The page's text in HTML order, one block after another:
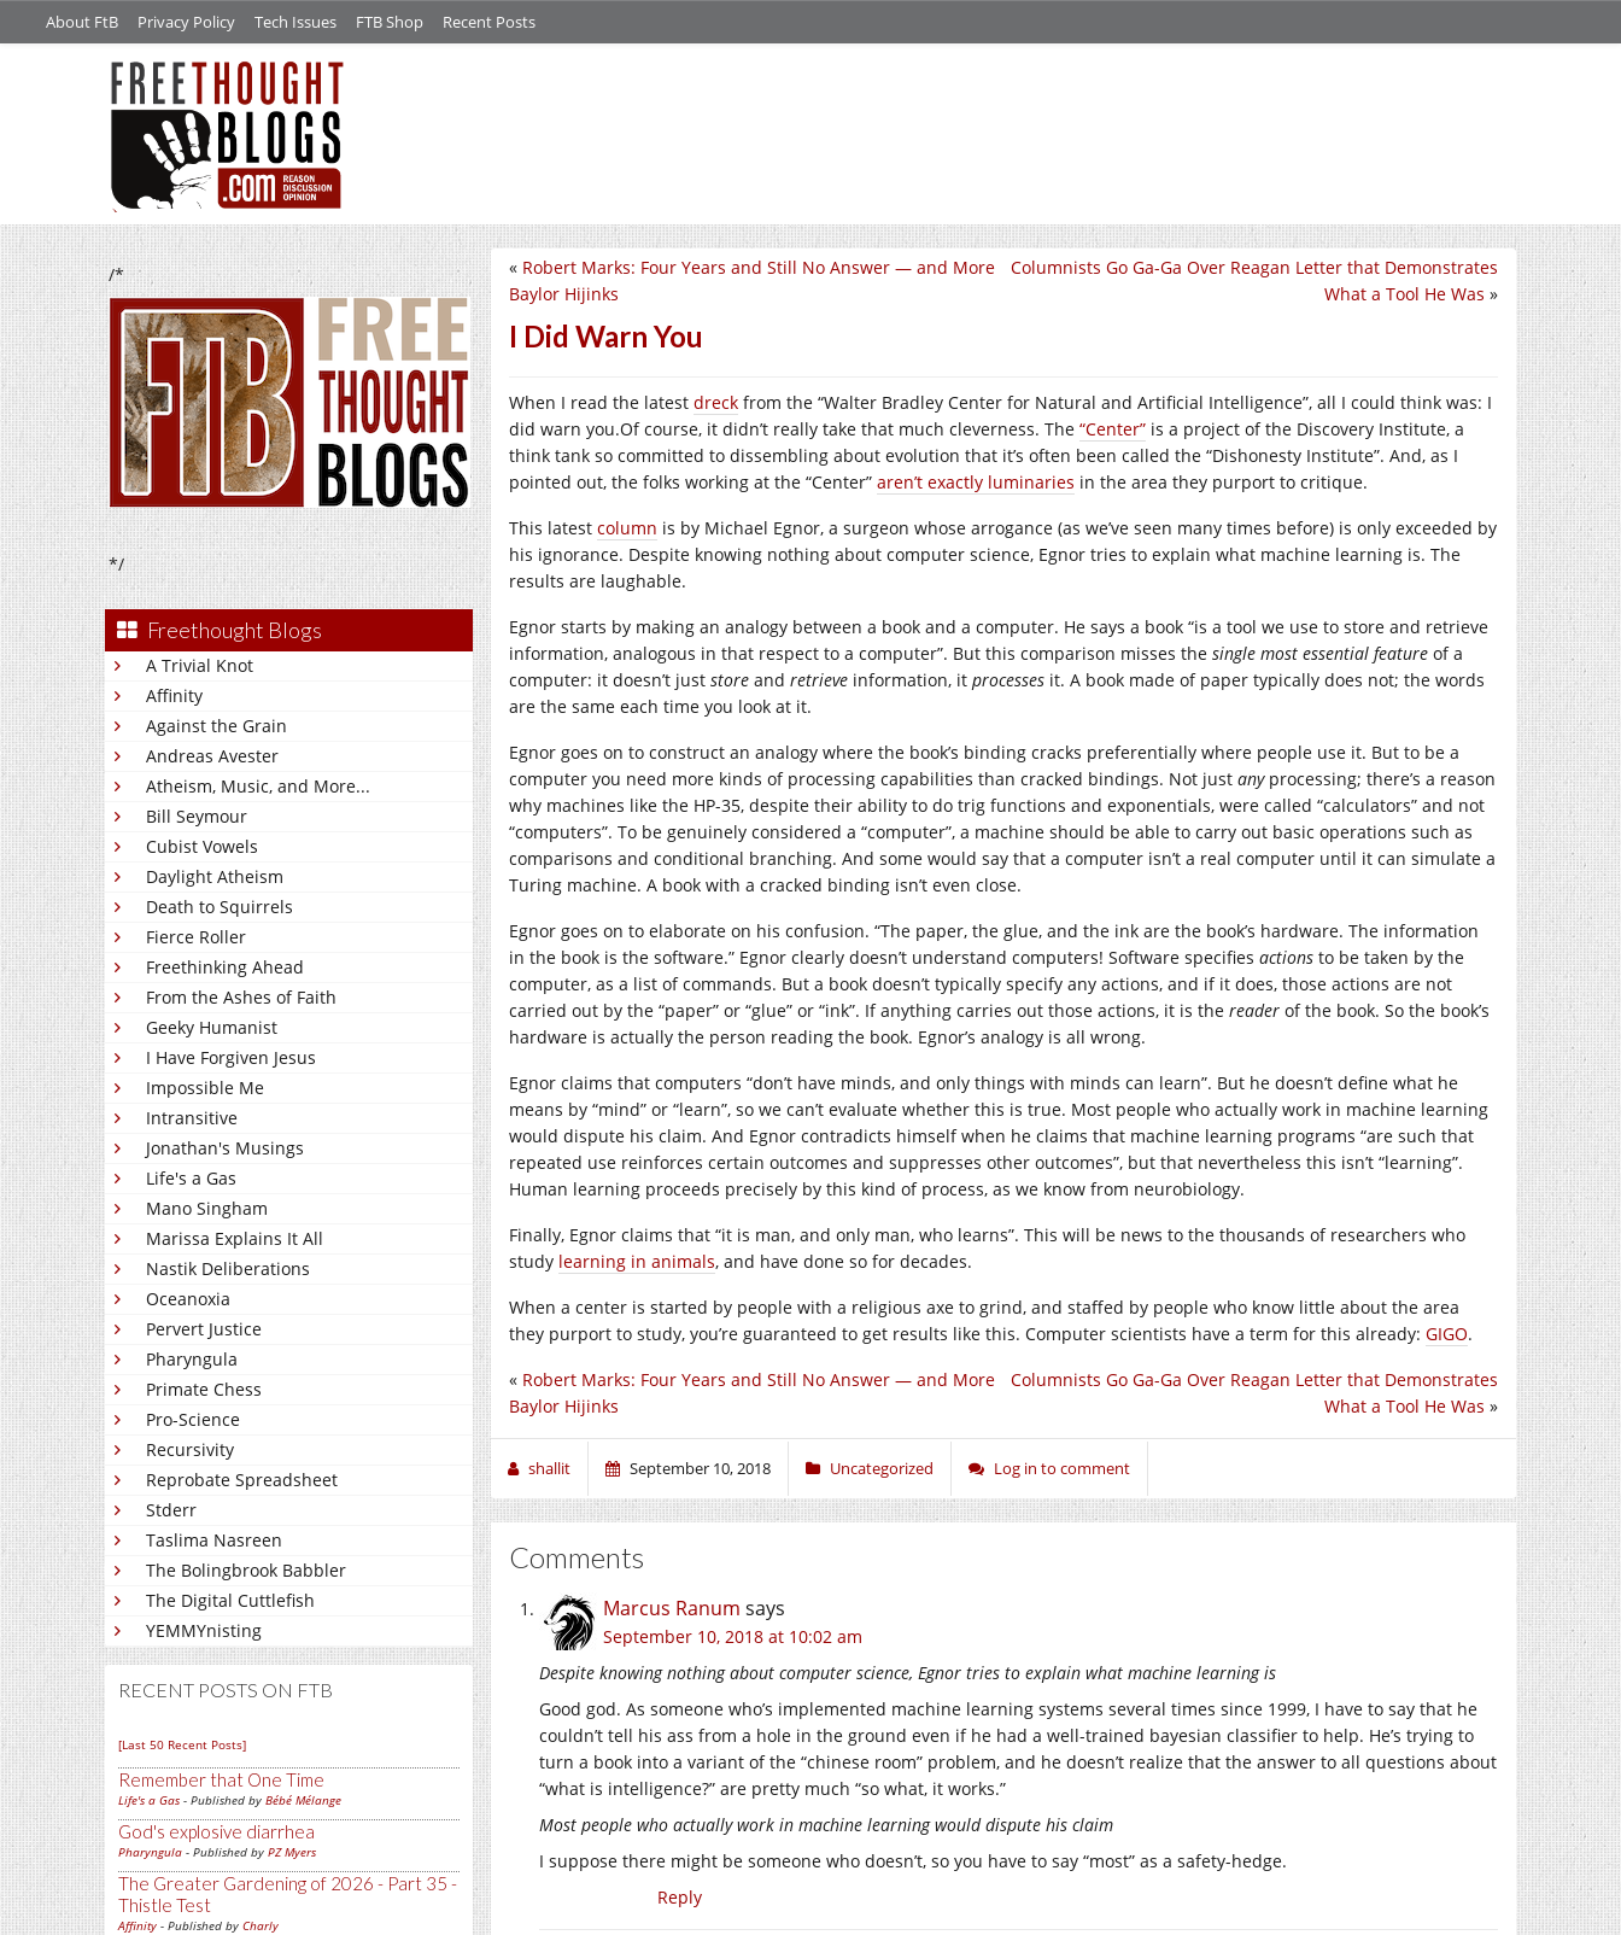
About FtB Privacy Policy Tech Issues FTB Shop Recent Posts
/*
*/
Freethought Blogs
A Trivial Knot
Affinity
Against the Grain
Andreas Avester
Atheism, Music, and More...
Bill Seymour
Cubist Vowels
Daylight Atheism
Death to Squirrels
Fierce Roller
Freethinking Ahead
From the Ashes of Faith
Geeky Humanist
I Have Forgiven Jesus
Impossible Me
Intransitive
Jonathan's Musings
Life's a Gas
Mano Singham
Marissa Explains It All
Nastik Deliberations
Oceanoxia
Pervert Justice
Pharyngula
Primate Chess
Pro-Science
Recursivity
Reprobate Spreadsheet
Stderr
Taslima Nasreen
The Bolingbrook Babbler
The Digital Cuttlefish
YEMMYnisting
RECENT POSTS ON FTB
[Last 50 Recent Posts]
Remember that One Time
Life's a Gas - Published by Bébé Mélange
God's explosive diarrhea
Pharyngula - Published by PZ Myers
The Greater Gardening of 2026 - Part 35 -
Thistle Test
Affinity - Published by Charly
Columnists Go Ga-Ga Over Reagan Letter that Demonstrates
What a Tool He Was »
« Robert Marks: Four Years and Still No Answer — and More
Baylor Hijinks
I Did Warn You
When I read the latest dreck from the “Walter Bradley Center for Natural and Artificial Intelligence”, all I could think was: I
did warn you.Of course, it didn’t really take that much cleverness. The “Center” is a project of the Discovery Institute, a
think tank so committed to dissembling about evolution that it’s often been called the “Dishonesty Institute”. And, as I
pointed out, the folks working at the “Center” aren’t exactly luminaries in the area they purport to critique.
This latest column is by Michael Egnor, a surgeon whose arrogance (as we’ve seen many times before) is only exceeded by
his ignorance. Despite knowing nothing about computer science, Egnor tries to explain what machine learning is. The
results are laughable.
Egnor starts by making an analogy between a book and a computer. He says a book “is a tool we use to store and retrieve
information, analogous in that respect to a computer”. But this comparison misses the single most essential feature of a
computer: it doesn’t just store and retrieve information, it processes it. A book made of paper typically does not; the words
are the same each time you look at it.
Egnor goes on to construct an analogy where the book’s binding cracks preferentially where people use it. But to be a
computer you need more kinds of processing capabilities than cracked bindings. Not just anyprocessing; there’s a reason
why machines like the HP-35, despite their ability to do trig functions and exponentials, were called “calculators” and not
“computers”. To be genuinely considered a “computer”, a machine should be able to carry out basic operations such as
comparisons and conditional branching. And some would say that a computer isn’t a real computer until it can simulate a
Turing machine. A book with a cracked binding isn’t even close.
Egnor goes on to elaborate on his confusion. “The paper, the glue, and the ink are the book’s hardware. The information
in the book is the software.” Egnor clearly doesn’t understand computers! Software specifies actions to be taken by the
computer, as a list of commands. But a book doesn’t typically specify any actions, and if it does, those actions are not
carried out by the “paper” or “glue” or “ink”. If anything carries out those actions, it is the reader of the book. So the book’s
hardware is actually the person reading the book. Egnor’s analogy is all wrong.
Egnor claims that computers “don’t have minds, and only things with minds can learn”. But he doesn’t define what he
means by “mind” or “learn”, so we can’t evaluate whether this is true. Most people who actually work in machine learning
would dispute his claim. And Egnor contradicts himself when he claims that machine learning programs “are such that
repeated use reinforces certain outcomes and suppresses other outcomes”, but that nevertheless this isn’t “learning”.
Human learning proceeds precisely by this kind of process, as we know from neurobiology.
Finally, Egnor claims that “it is man, and only man, who learns”. This will be news to the thousands of researchers who
study learning in animals, and have done so for decades.
When a center is started by people with a religious axe to grind, and staffed by people who know little about the area
they purport to study, you’re guaranteed to get results like this. Computer scientists have a term for this already: GIGO.
Columnists Go Ga-Ga Over Reagan Letter that Demonstrates
What a Tool He Was »
« Robert Marks: Four Years and Still No Answer — and More
Baylor Hijinks
shallit September 10, 2018 Uncategorized Log in to comment
Comments
Marcus Ranum says
September 10, 2018 at 10:02 am
Despite knowing nothing about computer science, Egnor tries to explain what machine learning is
Good god. As someone who’s implemented machine learning systems several times since 1999, I have to say that he
couldn’t tell his ass from a hole in the ground even if he had a well-trained bayesian classifier to help. He’s trying to
turn a book into a variant of the “chinese room” problem, and he doesn’t realize that the answer to all questions about
“what is intelligence?” are pretty much “so what, it works.”
Most people who actually work in machine learning would dispute his claim
I suppose there might be someone who doesn’t, so you have to say “most” as a safety-hedge.
Reply